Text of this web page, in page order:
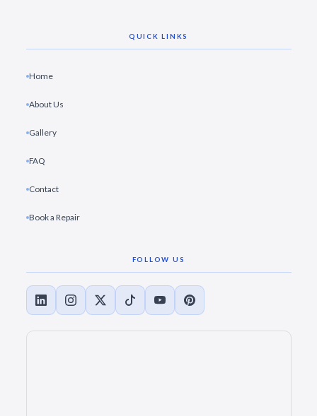
QUICK LINKS
Home
About Us
Gallery
FAQ
Contact
Book a Repair
FOLLOW US